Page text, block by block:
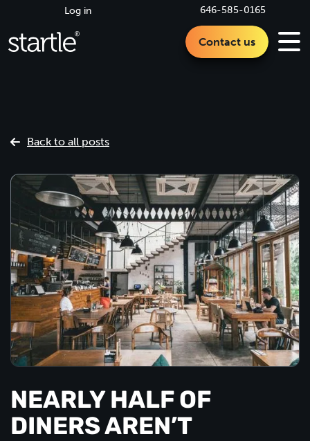
646-585-0165
Log in
Contact us
Back to all posts
NEARLY HALF OF
DINERS AREN’T